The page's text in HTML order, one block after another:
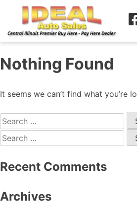
Nothing Found
It seems we can’t find what you’re
Recent Comments
Archives